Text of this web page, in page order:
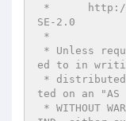
SE-2.0
ed to in
ted on an "AS